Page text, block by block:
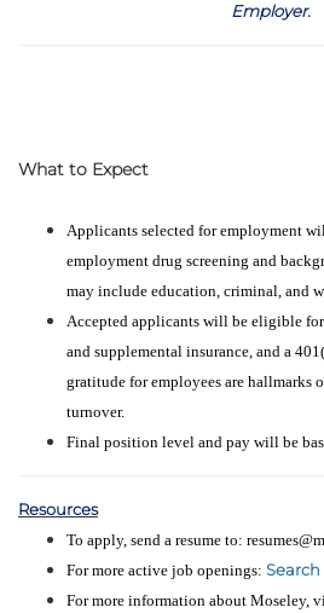
Employer.
What to Expect
Applicants selected for employment
employment drug screening and
may include education, criminal, and
Accepted applicants will be eligible
and supplemental insurance, and a
gratitude for employees are hallmarks
turnover.
Final position level and pay will be
Resources
To apply, send a resume to:
For more active job openings: Search
For more information about Moseley,